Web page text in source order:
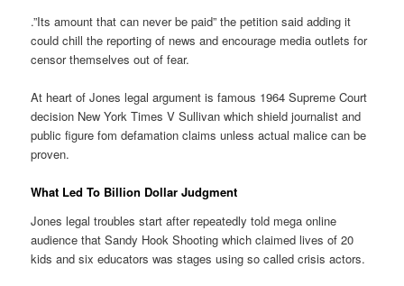
.”Its amount that can never be paid” the petition said adding it
could chill the reporting of news and encourage media outlets for
censor themselves out of fear.
At heart of Jones legal argument is famous 1964 Supreme Court
decision New York Times V Sullivan which shield journalist and
public figure fom defamation claims unless actual malice can be
proven.
What Led To Billion Dollar Judgment
Jones legal troubles start after repeatedly told mega online
audience that Sandy Hook Shooting which claimed lives of 20
kids and six educators was stages using so called crisis actors.